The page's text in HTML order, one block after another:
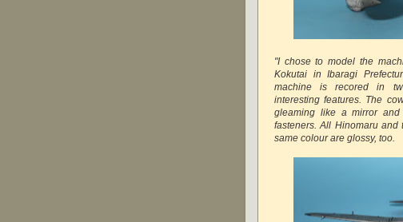
"I chose to model the
Kokutai in Ibaragi
machine is recored in
interesting features. The
gleaming like a mirror
fasteners. All Hinomaru
same colour are glossy, too.